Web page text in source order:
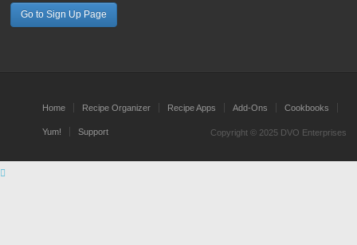
Go to Sign Up Page
Home Recipe Organizer Recipe Apps Add-Ons Cookbooks
Yum! Support Copyright © 2025 DVO Enterprises